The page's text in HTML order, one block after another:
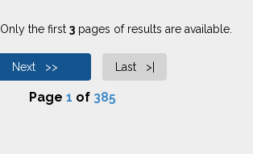
Only the first 3pages of results are available.
Next >> Last >|
Page 1 of 385